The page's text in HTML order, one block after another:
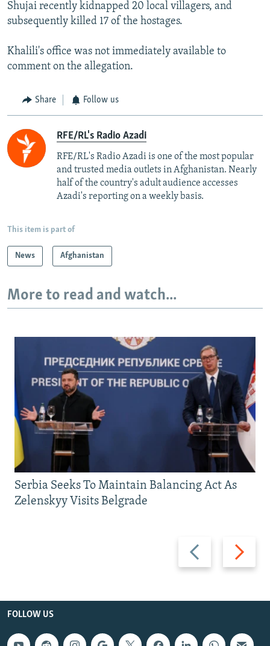
Shujai recently kidnapped 20 local villagers, and
subsequently killed 17 of the hostages.
Khalili's office was not immediately available to
comment on the allegation.
Share Follow us
RFE/RL's Radio Azadi
RFE/RL's Radio Azadi is one of the most popular
and trusted media outlets in Afghanistan. Nearly
half of the country's adult audience accesses
Azadi's reporting on a weekly basis.
This item is part of
News Afghanistan
More to read and watch...
Previous
slide
Next
slide
Serbia Seeks To Maintain Balancing Act As
Zelenskyy Visits Belgrade
FOLLOW US